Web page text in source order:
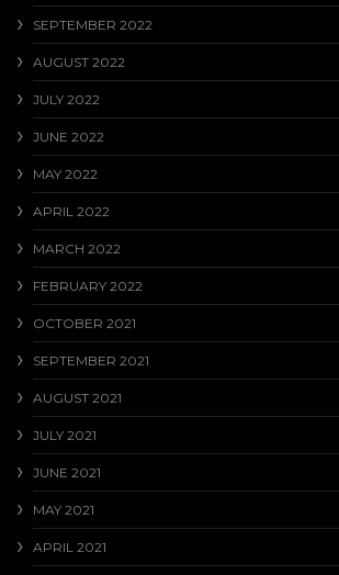
SEPTEMBER 2022
AUGUST 2022
JULY 2022
JUNE 2022
MAY 2022
APRIL 2022
MARCH 2022
FEBRUARY 2022
OCTOBER 2021
SEPTEMBER 2021
AUGUST 2021
JULY 2021
JUNE 2021
MAY 2021
APRIL 2021